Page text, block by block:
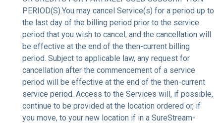
PERIOD(S).You may cancel Service(s) for a period up to
the last day of the billing period prior to the service
period that you wish to cancel, and the cancellation will
be effective at the end of the then-current billing
period. Subject to applicable law, any request for
cancellation after the commencement of a service
period will be effective at the end of the then-current
service period. Access to the Services will, if possible,
continue to be provided at the location ordered or, if
you move, to your new location if in a SureStream-